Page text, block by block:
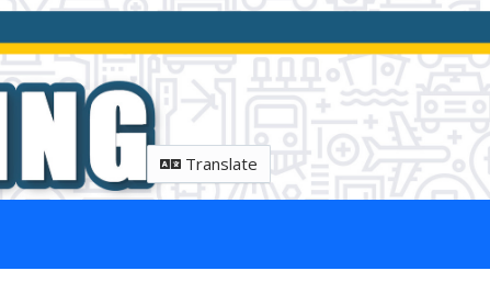
Translate